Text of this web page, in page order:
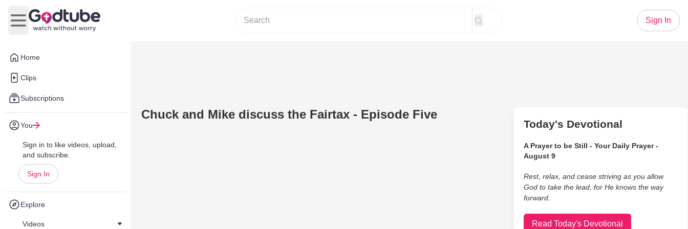
Home
Clips
Subscriptions
You
Sign in to like videos, upload,
and subscribe.
Sign In
Explore
Videos
Open main menu
Sign In
Chuck and Mike discuss the Fairtax - Episode Five
Today's Devotional
A Prayer to be Still - Your Daily Prayer -
August 9
Rest, relax, and cease striving as you allow
God to take the lead, for He knows the way
forward.
Read Today's Devotional